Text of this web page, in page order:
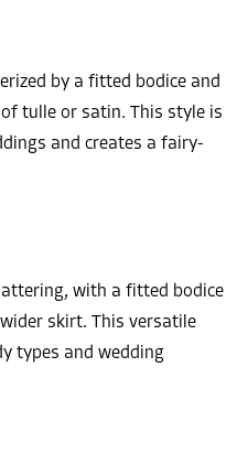
by a fitted bodice and
tulle or satin. This style is
and creates a fairy-
with a fitted bodice
skirt. This versatile
types and wedding